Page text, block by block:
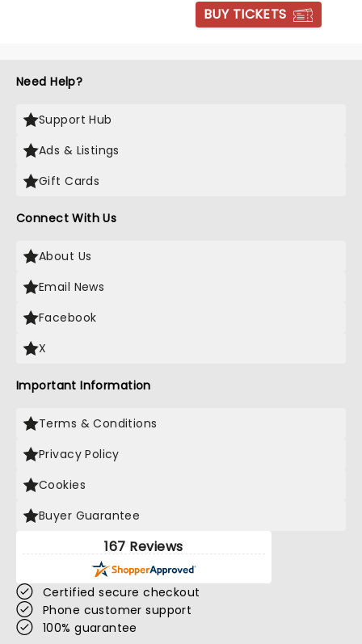
BUY TICKETS
Need Help?
Support Hub
Ads & Listings
Gift Cards
Connect With Us
About Us
Email News
Facebook
X
Important Information
Terms & Conditions
Privacy Policy
Cookies
Buyer Guarantee
167 Reviews
Certified secure checkout
Phone customer support
100% guarantee